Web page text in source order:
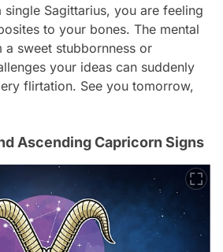
Sagittarius, you are feeling
to your bones. The mental
sweet stubbornness or
your ideas can suddenly
flirtation. See you tomorrow,
Ascending Capricorn Signs